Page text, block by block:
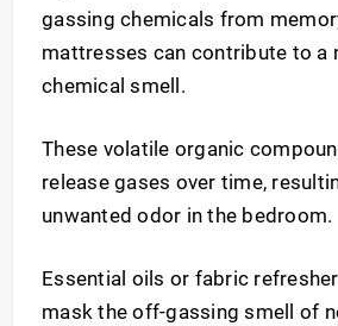
gassing chemicals from
mattresses can contribute to a
chemical smell.
These volatile organic
release gases over time,
unwanted odor in the bedroom.
Essential oils or fabric
mask the off-gassing smell of